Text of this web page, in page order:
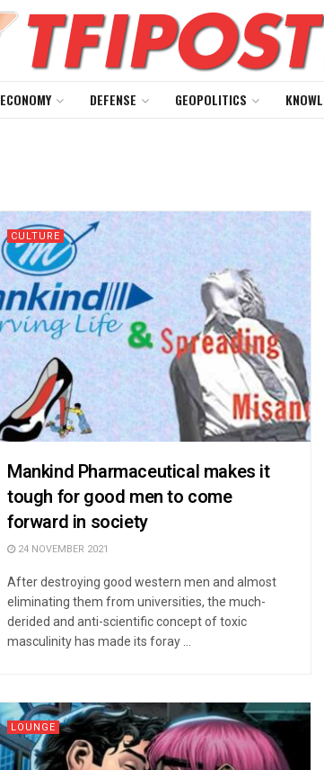
ECONOMY DEFENSE GEOPOLITICS
CULTURE
Mankind Pharmaceutical makes it
tough for good men to come
forward in society
24 NOVEMBER 2021
After destroying good western men and almost
eliminating them from universities, the much-
derided and anti-scientific concept of toxic
masculinity has made its foray ...
LOUNGE